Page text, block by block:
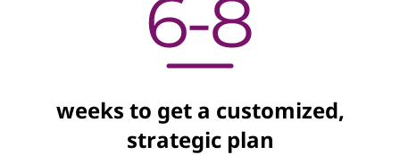
weeks to get a customized,
strategic plan